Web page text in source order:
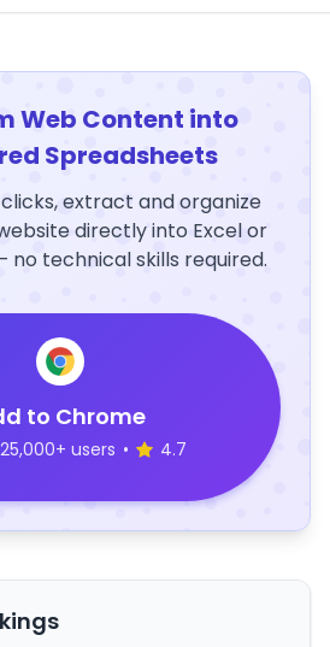
Web Content into
Spreadsheets
extract and organize
directly into Excel or
no technical skills required.
to Chrome
users • 4.7